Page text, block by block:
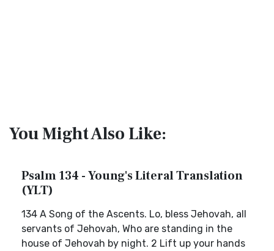
You Might Also Like:
Psalm 134 - Young's Literal Translation
(YLT)
134 A Song of the Ascents. Lo, bless Jehovah, all
servants of Jehovah, Who are standing in the
house of Jehovah by night. 2 Lift up your hands